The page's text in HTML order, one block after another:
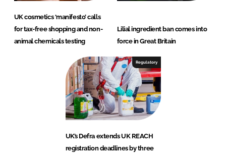
UK cosmetics ‘manifesto’ calls
for tax-free shopping and non-
animal chemicals testing
Lilial ingredient ban comes into
force in Great Britain
Regulatory
UK’s Defra extends UK REACH
registration deadlines by three